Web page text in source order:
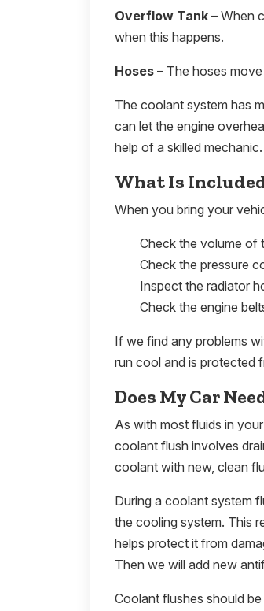
Overflow Tank – When
when this happens.
Hoses – The hoses
The coolant system has
can let the engine
help of a skilled mechanic.
What Is
When you bring your
Check the volume of
Check the pressure
Inspect the radiator
Check the engine
If we find any problems
run cool and is protected
Does My Car
As with most fluids in
coolant flush involves
coolant with new, clean
During a coolant system
the cooling system. This
helps protect it from
Then we will add new
Coolant flushes should